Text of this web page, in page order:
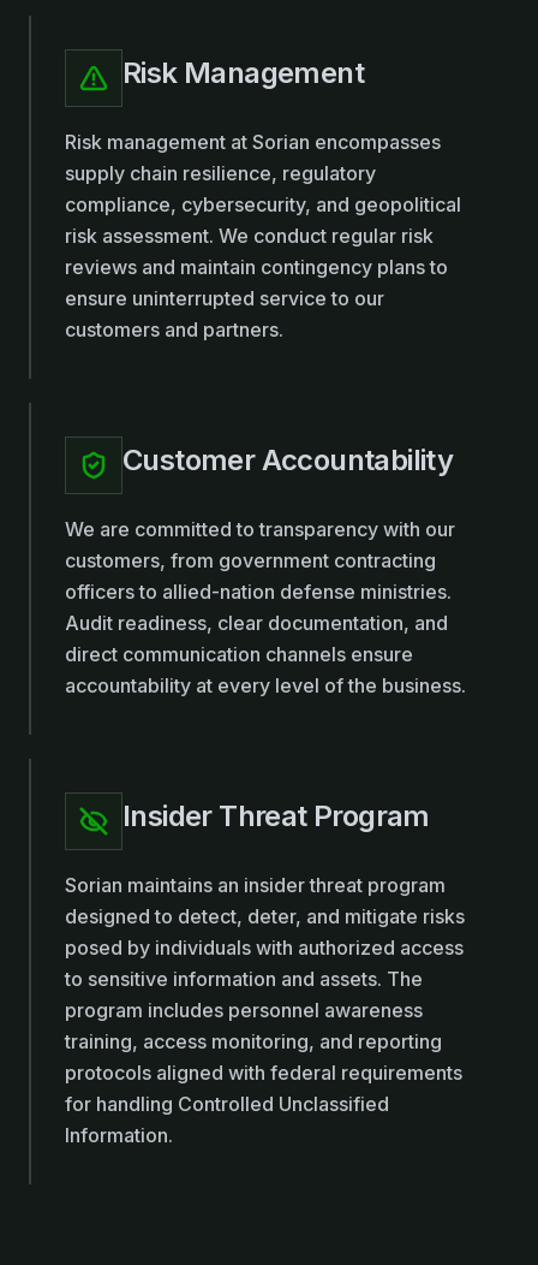
Risk Management
Risk management at Sorian encompasses
supply chain resilience, regulatory
compliance, cybersecurity, and geopolitical
risk assessment. We conduct regular risk
reviews and maintain contingency plans to
ensure uninterrupted service to our
customers and partners.
Customer Accountability
We are committed to transparency with our
customers, from government contracting
officers to allied-nation defense ministries.
Audit readiness, clear documentation, and
direct communication channels ensure
accountability at every level of the business.
Insider Threat Program
Sorian maintains an insider threat program
designed to detect, deter, and mitigate risks
posed by individuals with authorized access
to sensitive information and assets. The
program includes personnel awareness
training, access monitoring, and reporting
protocols aligned with federal requirements
for handling Controlled Unclassified
Information.